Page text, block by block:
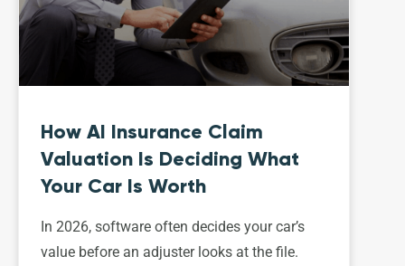
How AI Insurance Claim
Valuation Is Deciding What
Your Car Is Worth
In 2026, software often decides your car’s
value before an adjuster looks at the file.